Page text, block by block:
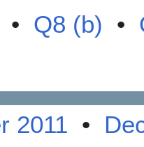
• Q8 (b) •
2011 •